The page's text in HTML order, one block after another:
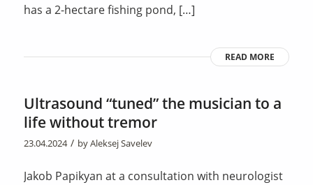
has a 2-hectare fishing pond, […]
READ MORE
Ultrasound “tuned” the musician to a
life without tremor
23.04.2024 / byAleksej Savelev
Jakob Papikyan at a consultation with neurologist